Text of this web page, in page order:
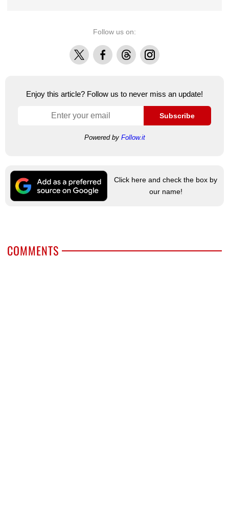
Follow us on:
X FacebookThreadsInstagram
Enjoy this article? Follow us to never miss an update!
Subscribe
Powered by Follow.it
Click here and check the box by
our name!
COMMENTS